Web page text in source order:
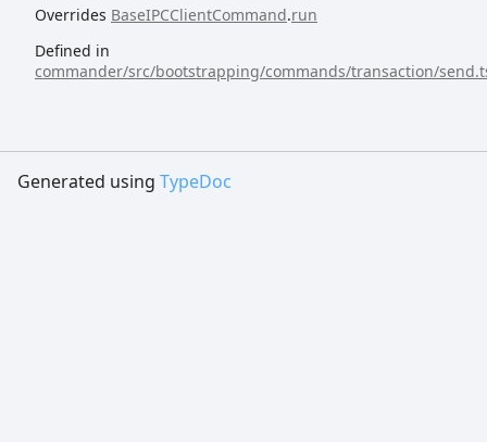
Overrides BaseIPCClientCommand.run
Defined in
commander/src/bootstrapping/commands/transaction/
Generated using TypeDoc